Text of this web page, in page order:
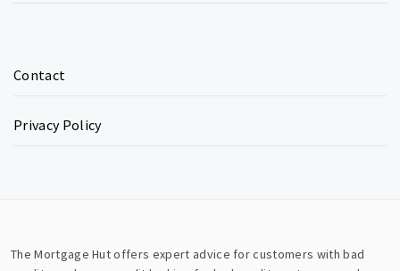
Contact
Privacy Policy
The Mortgage Hut offers expert advice for customers with bad